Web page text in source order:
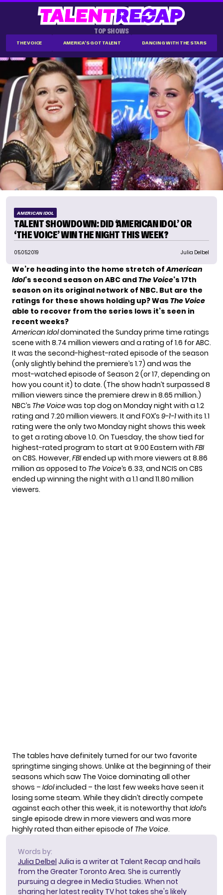
TOP SHOWS
THE VOICE AMERICA'S GOT TALENT DANCING WITH THE STARS
AMERICAN IDOL
TALENT SHOWDOWN: DID ‘AMERICAN IDOL’ OR
‘THE VOICE’ WIN THE NIGHT THIS WEEK?
05.05.2019 Julia Delbel
We’re heading into the home stretch ofAmerican
Idol‘s second season on ABC andThe Voice‘s 17th
season on its original network of NBC. But are the
ratings for these shows holding up? Was The Voice
able to recover from the series lows it’s seen in
recent weeks?
American Idoldominated the Sunday prime time ratings
scene with 8.74 million viewers and a rating of 1.6 for ABC.
It was the second-highest-rated episode of the season
(only slightly behind the premiere’s 1.7) and was the
most-watched episode of Season 2 (or 17, depending on
how you count it) to date. (The show hadn’t surpassed 8
million viewers since the premiere drew in 8.65 million.)
NBC’s The Voicewas top dog on Monday night with a 1.2
rating and 7.20 million viewers. It and FOX’s 9-1-1with its 1.1
rating were the only two Monday night shows this week
to get a rating above 1.0. On Tuesday, the show tied for
highest-rated program to start at 9:00 Eastern with FBI
on CBS. However, FBIended up with more viewers at 8.86
million as opposed to The Voice‘s 6.33, and NCIS on CBS
ended up winning the night with a 1.1 and 11.80 million
viewers.
The tables have definitely turned for our two favorite
springtime singing shows. Unlike at the beginning of their
seasons which saw The Voice dominating all other
shows – Idolincluded – the last few weeks have seen it
losing some steam. While they didn’t directly compete
against each other this week, it is noteworthy that Idol‘s
single episode drew in more viewers and was more
highly rated than either episode of The Voice.
Words by:
Julia Delbel Julia is a writer at Talent Recap and hails
from the Greater Toronto Area. She is currently
pursuing a degree in Media Studies. When not
sharing her latest reality TV hot takes she's likely